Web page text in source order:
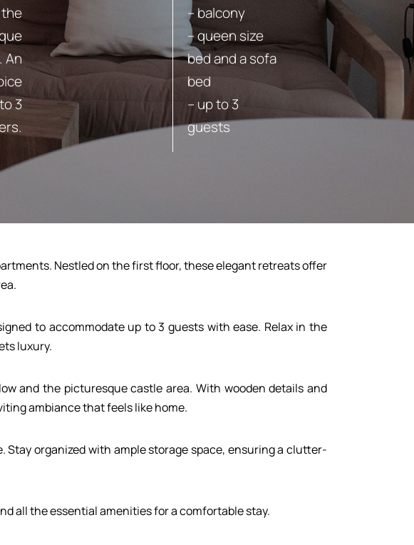
the
An
3
– balcony
– queen size
bed and a sofa
bed
– up to 3
guests
Nestled on the first floor, these elegant retreats offer
to accommodate up to 3 guests with ease. Relax in the
luxury.
and the picturesque castle area. With wooden details and
ambiance that feels like home.
organized with ample storage space, ensuring a clutter-
all the essential amenities for a comfortable stay.